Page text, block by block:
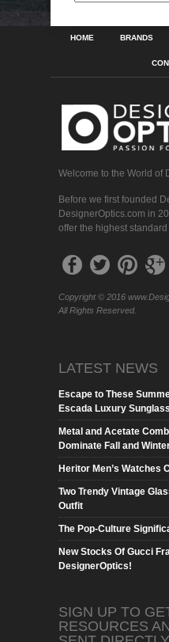
HOME BRANDS
Welcome to the World of
Before we first founded
DesignerOptics.com in
offer the highest
Copyright © 2016
All Rights Reserved.
LATEST NEWS
Escape to These
Escada Luxury
Metal and Acetate
Dominate Fall and
Heritor Men’s Watches
Two Trendy Vintage
Outfit
The Pop-Culture
New Stocks Of Gucci
DesignerOptics!
SIGN UP TO
RESOURCES